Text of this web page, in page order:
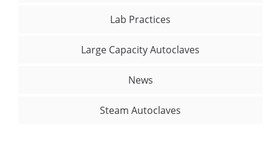
Lab Practices
Large Capacity Autoclaves
News
Steam Autoclaves